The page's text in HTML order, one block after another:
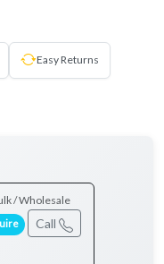
Easy Returns
/ Wholesale
Call